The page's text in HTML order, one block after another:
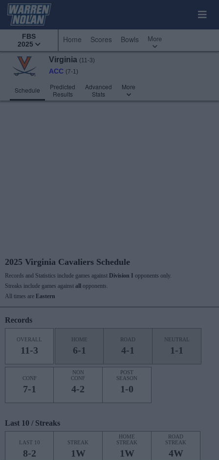
FBS
2025
Home Scores Bowls More
Virginia (11-3)
ACC (7-1)
Schedule
Predicted
Results
Advanced
Stats
More
2025 Virginia Cavaliers Schedule
Records and Statistics include games against Division I opponents only.
Streaks include games against all
opponents.
All times are Eastern
Records
OVERALL
11-3
HOME
6-1
ROAD
4-1
NEUTRAL
1-1
CONF
7-1
NON
CONF
4-2
POST
SEASON
1-0
Last 10 / Streaks
LAST 10
8-2
STREAK
1W
HOME
STREAK
1W
ROAD
STREAK
4W